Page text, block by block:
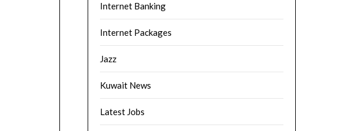
Internet Banking
Internet Packages
Jazz
Kuwait News
Latest Jobs